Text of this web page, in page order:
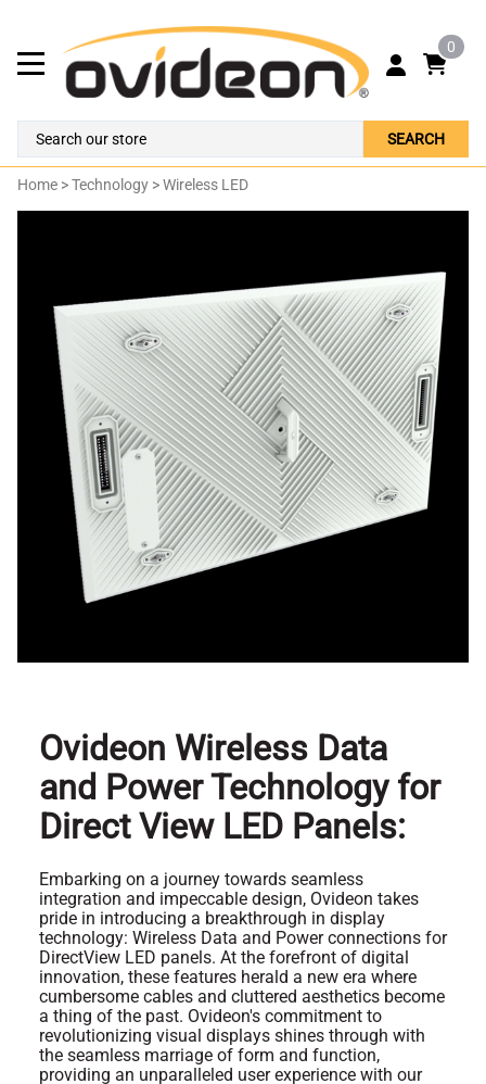
0
SEARCH
Home >Technology >Wireless LED
Ovideon Wireless Data
and Power Technology for
Direct View LED Panels:
Embarking on a journey towards seamless
integration and impeccable design, Ovideon takes
pride in introducing a breakthrough in display
technology: Wireless Data and Power connections for
DirectView LED panels. At the forefront of digital
innovation, these features herald a new era where
cumbersome cables and cluttered aesthetics become
a thing of the past. Ovideon's commitment to
revolutionizing visual displays shines through with
the seamless marriage of form and function,
providing an unparalleled user experience with our